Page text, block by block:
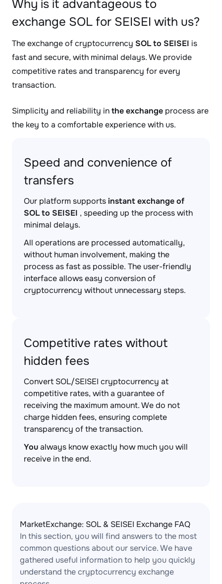
Why is it advantageous to
exchange SOL for SEISEI with us?
The exchange of cryptocurrency SOL to SEISEI is
fast and secure, with minimal delays. We provide
competitive rates and transparency for every
transaction.
Simplicity and reliability inthe exchange process are
the key to a comfortable experience with us.
Speed and convenience of
transfers
Our platform supportsinstant exchange of
SOL to SEISEI , speeding up the process with
minimal delays.
All operations are processed automatically,
without human involvement, making the
process as fast as possible. The user-friendly
interface allows easy conversion of
cryptocurrency without unnecessary steps.
Competitive rates without
hidden fees
Convert SOL/SEISEI cryptocurrency at
competitive rates, with a guarantee of
receiving the maximum amount. We do not
charge hidden fees, ensuring complete
transparency of the transaction.
Youalways know exactly how much you will
receive in the end.
MarketExchange: SOL & SEISEI Exchange FAQ
In this section, you will find answers to the most
common questions about our service. We have
gathered useful information to help you quickly
understand the cryptocurrency exchange